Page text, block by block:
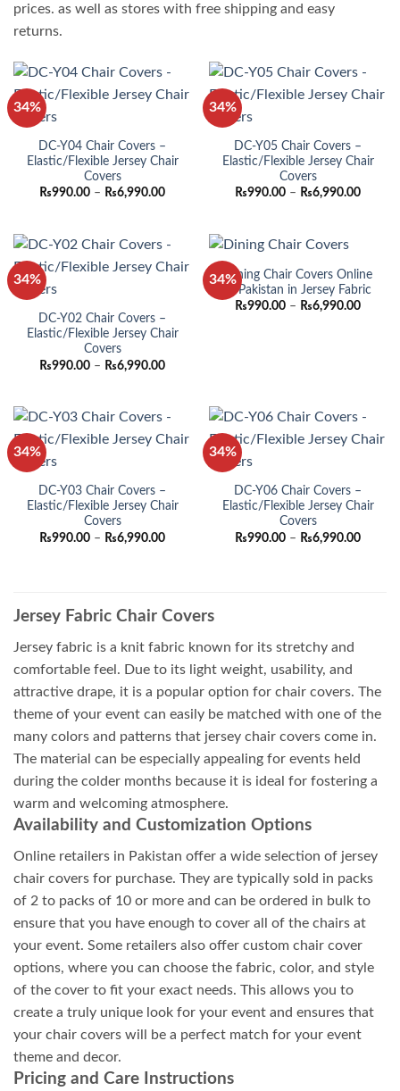
prices. as well as stores with free shipping and easy
returns.
34%
DC-Y04 Chair Covers –
Elastic/Flexible Jersey Chair
Covers
₨990.00 – ₨6,990.00Price
₨6,990.00
34%
DC-Y05 Chair Covers –
Elastic/Flexible Jersey Chair
Covers
₨990.00 – ₨6,990.00Price
34%
DC-Y02 Chair Covers –
Elastic/Flexible Jersey Chair
Covers
₨990.00 – ₨6,990.00Price
₨6,990.00
34%Dining Chair Covers Online
in Pakistan in Jersey Fabric
₨990.00 – ₨6,990.00Price
34%
DC-Y03 Chair Covers –
Elastic/Flexible Jersey Chair
Covers
₨990.00 – ₨6,990.00Price
34%
DC-Y06 Chair Covers –
Elastic/Flexible Jersey Chair
Covers
₨990.00 – ₨6,990.00Price
Jersey Fabric Chair Covers
Jersey fabric is a knit fabric known for its stretchy and
comfortable feel. Due to its light weight, usability, and
attractive drape, it is a popular option for chair covers. The
theme of your event can easily be matched with one of the
many colors and patterns that jersey chair covers come in.
The material can be especially appealing for events held
during the colder months because it is ideal for fostering a
warm and welcoming atmosphere.
Availability and Customization Options
Online retailers in Pakistan offer a wide selection of jersey
chair covers for purchase. They are typically sold in packs
of 2 to packs of 10 or more and can be ordered in bulk to
ensure that you have enough to cover all of the chairs at
your event. Some retailers also offer custom chair cover
options, where you can choose the fabric, color, and style
of the cover to fit your exact needs. This allows you to
create a truly unique look for your event and ensures that
your chair covers will be a perfect match for your event
theme and decor.
Pricing and Care Instructions